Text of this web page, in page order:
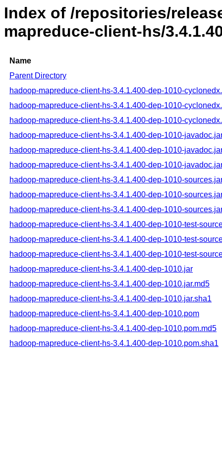
Index of /repositories/
mapreduce-client-hs/
Name
Parent Directory
hadoop-mapreduce-client-hs-3.4.1.400-dep-1010-
hadoop-mapreduce-client-hs-3.4.1.400-dep-1010-
hadoop-mapreduce-client-hs-3.4.1.400-dep-1010-
hadoop-mapreduce-client-hs-3.4.1.400-dep-1010-
hadoop-mapreduce-client-hs-3.4.1.400-dep-1010-
hadoop-mapreduce-client-hs-3.4.1.400-dep-1010-
hadoop-mapreduce-client-hs-3.4.1.400-dep-1010-
hadoop-mapreduce-client-hs-3.4.1.400-dep-1010-
hadoop-mapreduce-client-hs-3.4.1.400-dep-1010-
hadoop-mapreduce-client-hs-3.4.1.400-dep-1010-test-
hadoop-mapreduce-client-hs-3.4.1.400-dep-1010-test-
hadoop-mapreduce-client-hs-3.4.1.400-dep-1010-test-
hadoop-mapreduce-client-hs-3.4.1.400-dep-1010.jar
hadoop-mapreduce-client-hs-3.4.1.400-dep-1010.jar.md5
hadoop-mapreduce-client-hs-3.4.1.400-dep-1010.jar.sha1
hadoop-mapreduce-client-hs-3.4.1.400-dep-1010.pom
hadoop-mapreduce-client-hs-3.4.1.400-dep-1010.pom.md5
hadoop-mapreduce-client-hs-3.4.1.400-dep-1010.pom.sha1